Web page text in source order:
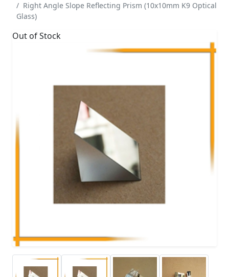
Right Angle Slope Reflecting Prism (10x10mm K9 Optical
Glass)
Out of Stock